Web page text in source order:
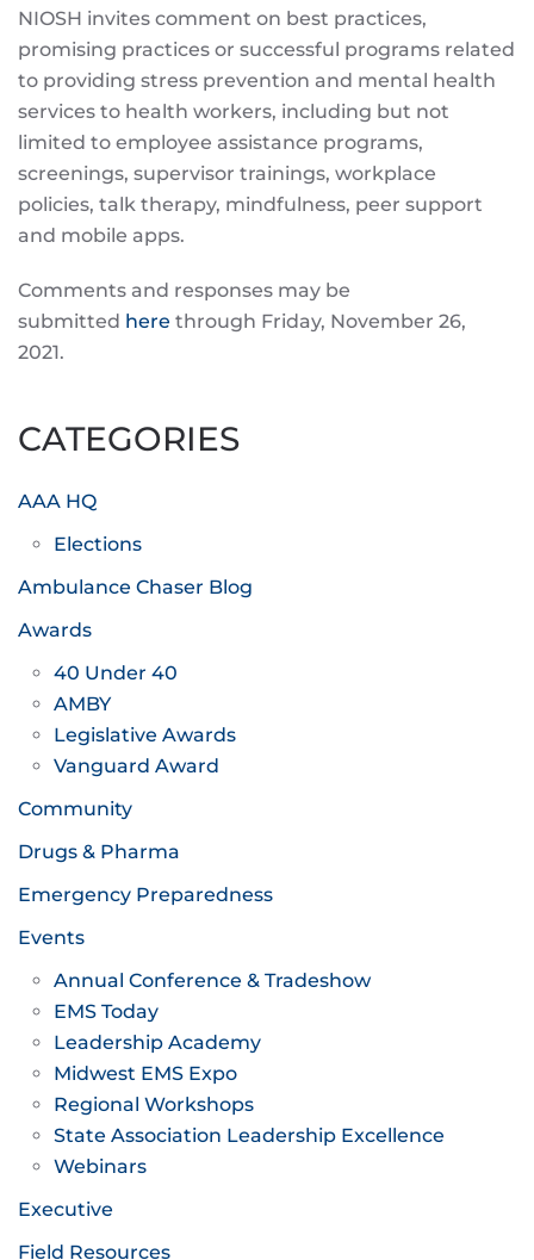
NIOSH invites comment on best practices,
promising practices or successful programs related
to providing stress prevention and mental health
services to health workers, including but not
limited to employee assistance programs,
screenings, supervisor trainings, workplace
policies, talk therapy, mindfulness, peer support
and mobile apps.
Comments and responses may be
submitted here through Friday, November 26,
2021.
CATEGORIES
AAA HQ
Elections
Ambulance Chaser Blog
Awards
40 Under 40
AMBY
Legislative Awards
Vanguard Award
Community
Drugs & Pharma
Emergency Preparedness
Events
Annual Conference & Tradeshow
EMS Today
Leadership Academy
Midwest EMS Expo
Regional Workshops
State Association Leadership Excellence
Webinars
Executive
Field Resources